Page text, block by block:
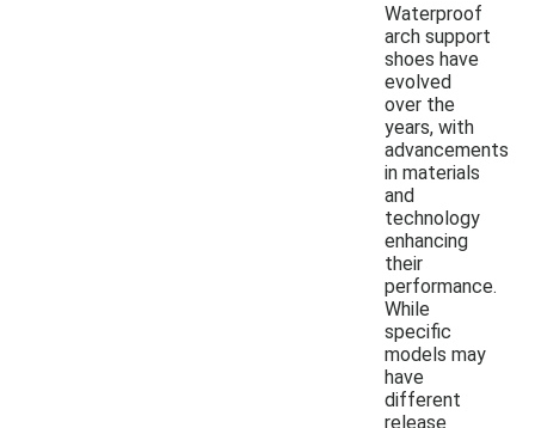
Waterproof
arch support
shoes have
evolved
over the
years, with
advancements
in materials
and
technology
enhancing
their
performance.
While
specific
models may
have
different
release